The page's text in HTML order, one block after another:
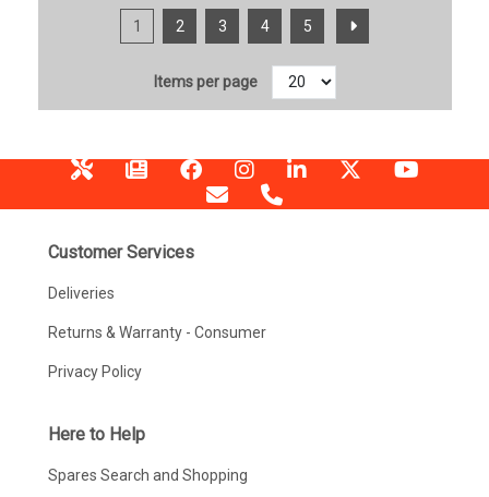
1 2 3 4 5
Items per page
Customer Services
Deliveries
Returns & Warranty - Consumer
Privacy Policy
Here to Help
Spares Search and Shopping